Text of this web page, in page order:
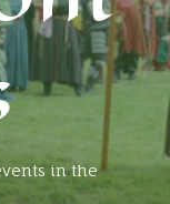
in the